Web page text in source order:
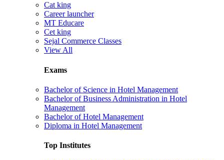
Cat king
Career launcher
MT Educare
Cet king
Sejal Commerce Classes
View All
Exams
Bachelor of Science in Hotel Management
Bachelor of Business Administration in Hotel
Management
Bachelor of Hotel Management
Diploma in Hotel Management
Top Institutes